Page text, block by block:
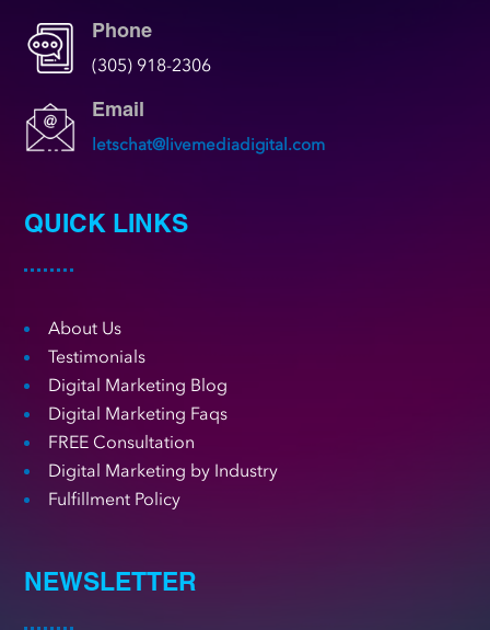
Phone
(305) 918-2306
Email
letschat@livemediadigital.com
QUICK LINKS
About Us
Testimonials
Digital Marketing Blog
Digital Marketing Faqs
FREE Consultation
Digital Marketing by Industry
Fulfillment Policy
NEWSLETTER